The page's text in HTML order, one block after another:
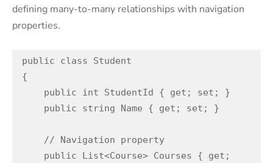
defining many-to-many relationships with navigation
properties.
public class Student
{